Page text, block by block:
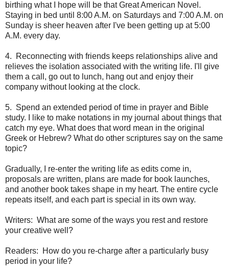
birthing what I hope will be that Great American Novel.
Staying in bed until 8:00 A.M. on Saturdays and 7:00 A.M. on
Sunday is sheer heaven after I've been getting up at 5:00
A.M. every day.
4.
Reconnecting with friends keeps relationships alive and
relieves the isolation associated with the writing life. I'll give
them a call, go out to lunch, hang out and enjoy their
company without looking at the clock.
5. Spend an extended period of time in prayer and Bible
study. I like to make notations in my journal about things that
catch my eye. What does that word mean in the original
Greek or Hebrew? What do other scriptures say on the same
topic?
Gradually, I re-enter the writing life as edits come in,
proposals are written, plans are made for book launches,
and another book takes shape in my heart. The entire cycle
repeats itself, and each part is special in its own way.
Writers: What are some of the ways you rest and restore
your creative well?
Readers: How do you re-charge after a particularly busy
period in your life?